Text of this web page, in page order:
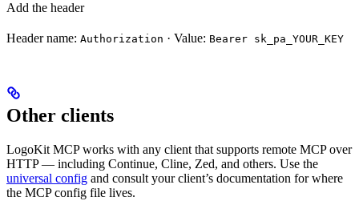
Add the header
Header name: Authorization · Value: Bearer sk_pa_YOUR_KEY
Other clients
LogoKit MCP works with any client that supports remote MCP over
HTTP — including Continue, Cline, Zed, and others. Use the
universal config and consult your client’s documentation for where
the MCP config file lives.